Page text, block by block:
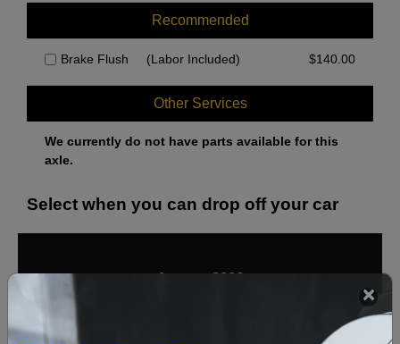
Recommended
Brake Flush (Labor Included) $140.00
Other Services
We currently do not have parts available for this
axle.
Select when you can drop off your car
August 2026
Sat